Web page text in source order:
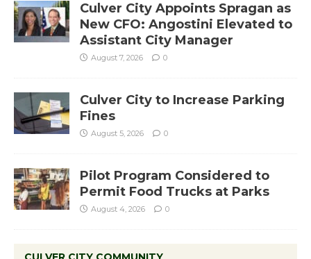
Culver City Appoints Spragan as
New CFO: Angostini Elevated to
Assistant City Manager
August 7, 2026 0
Culver City to Increase Parking
Fines
August 5, 2026 0
Pilot Program Considered to
Permit Food Trucks at Parks
August 4, 2026 0